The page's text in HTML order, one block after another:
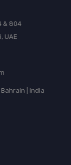
& 804
UAE
| India